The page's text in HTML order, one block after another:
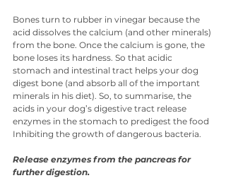
Bones turn to rubber in vinegar because the
acid dissolves the calcium (and other minerals)
from the bone. Once the calcium is gone, the
bone loses its hardness. So that acidic
stomach and intestinal tract helps your dog
digest bone (and absorb all of the important
minerals in his diet). So, to summarise, the
acids in your dog’s digestive tract release
enzymes in the stomach to predigest the food
Inhibiting the growth of dangerous bacteria.
Release enzymes from the pancreas for
further digestion.